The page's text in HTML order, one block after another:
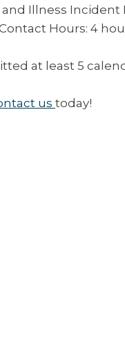
Illness
Hours: 4
at least 5
us today!